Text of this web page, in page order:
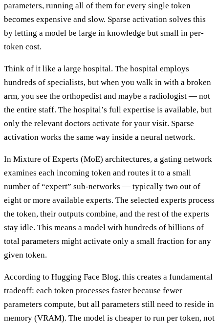
parameters, running all of them for every single token
becomes expensive and slow. Sparse activation solves this
by letting a model be large in knowledge but small in per-
token cost.
Think of it like a large hospital. The hospital employs
hundreds of specialists, but when you walk in with a broken
arm, you see the orthopedist and maybe a radiologist — not
the entire staff. The hospital’s full expertise is available, but
only the relevant doctors activate for your visit. Sparse
activation works the same way inside a neural network.
In Mixture of Experts (MoE) architectures, a gating network
examines each incoming token and routes it to a small
number of “expert” sub-networks — typically two out of
eight or more available experts. The selected experts process
the token, their outputs combine, and the rest of the experts
stay idle. This means a model with hundreds of billions of
total parameters might activate only a small fraction for any
given token.
According to Hugging Face Blog, this creates a fundamental
tradeoff: each token processes faster because fewer
parameters compute, but all parameters still need to reside in
memory (VRAM). The model is cheaper to run per token, not